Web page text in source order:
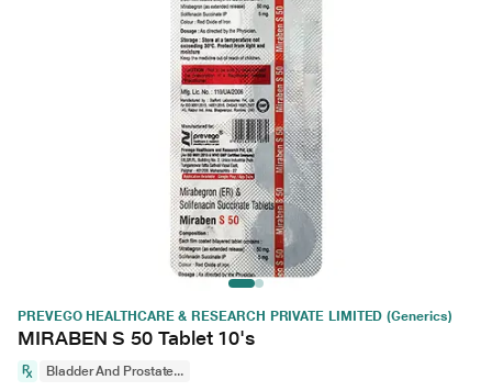
PREVEGO HEALTHCARE & RESEARCH PRIVATE LIMITED (Generics)
MIRABEN S 50 Tablet 10's
Bladder And Prostate...